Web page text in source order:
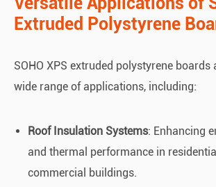
Extruded Polystyrene
SOHO XPS extruded polystyrene boards
wide range of applications, including:
Roof Insulation Systems: Enhancing
and thermal performance in
commercial buildings.